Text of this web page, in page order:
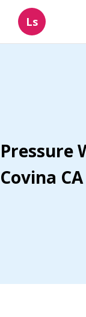
Ls
Pressure
Covina CA